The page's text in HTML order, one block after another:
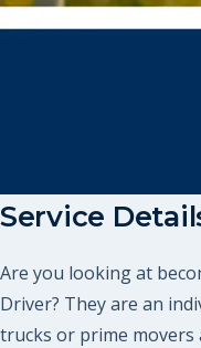
Service
Are you looking at
Driver? They are an
trucks or prime movers